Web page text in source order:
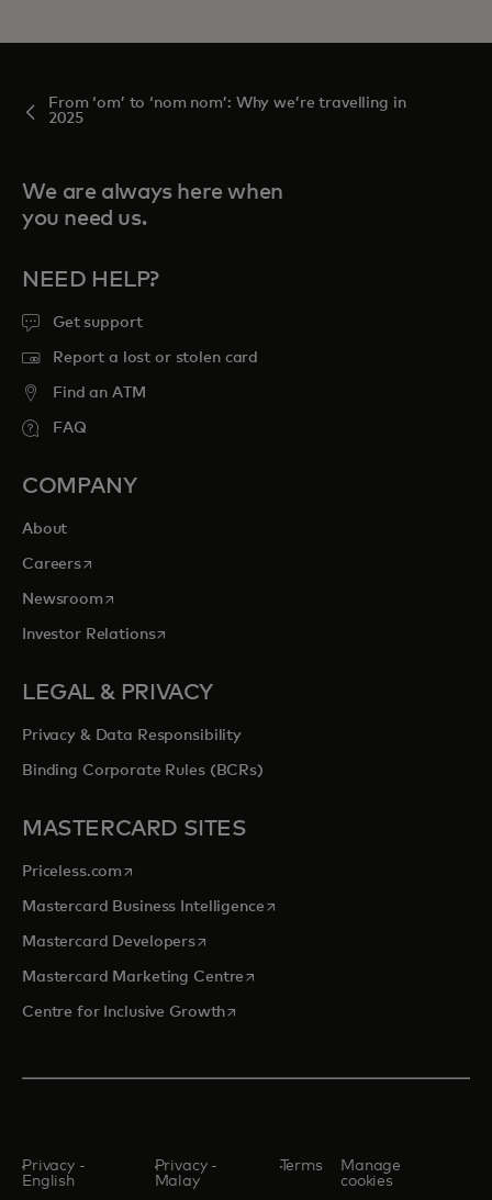
From ‘om’ to ‘nom nom’: Why we’re travelling in
2025
We are always here when
you need us.
NEED HELP?
Get support
Report a lost or stolen card
Find an ATM
FAQ
COMPANY
About
Careersopens in a new tab
Newsroomopens in a new tab
Investor Relationsopens in a new tab
LEGAL & PRIVACY
Privacy & Data Responsibility
Binding Corporate Rules (BCRs)
MASTERCARD SITES
Priceless.com opens in a new tab
Mastercard Business Intelligenceopens in a new tab
Mastercard Developersopens in a new tab
Mastercard Marketing Centre opens in a new tab
Centre for Inclusive Growthopens in a new tab
Privacy -
English
Privacy -
Malay
Terms
Manage
cookies